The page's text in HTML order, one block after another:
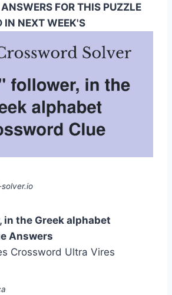
FOR THIS PUZZLE
IN NEXT WEEK'S
in the Greek alphabet
Answers